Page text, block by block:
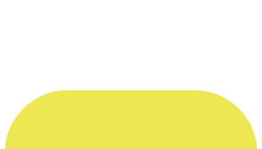
Barry Barclay and cinematographer Rory O’Shea on location in
1985 documentary The Neglected Miracle.
Kindly supplied by